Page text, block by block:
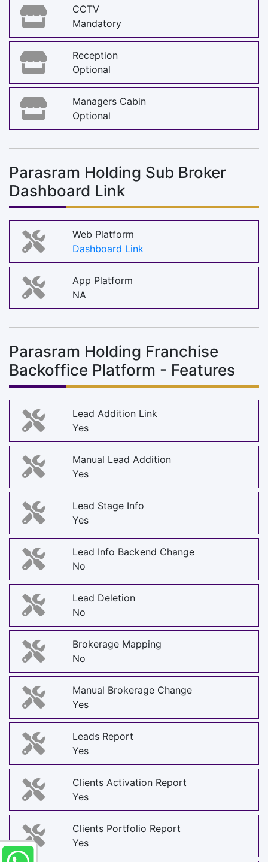
CCTV
Mandatory
Reception
Optional
Managers Cabin
Optional
Parasram Holding Sub Broker
Dashboard Link
Web Platform
Dashboard Link
App Platform
NA
Parasram Holding Franchise
Backoffice Platform - Features
Lead Addition Link
Yes
Manual Lead Addition
Yes
Lead Stage Info
Yes
Lead Info Backend Change
No
Lead Deletion
No
Brokerage Mapping
No
Manual Brokerage Change
Yes
Leads Report
Yes
Clients Activation Report
Yes
Clients Portfolio Report
Yes